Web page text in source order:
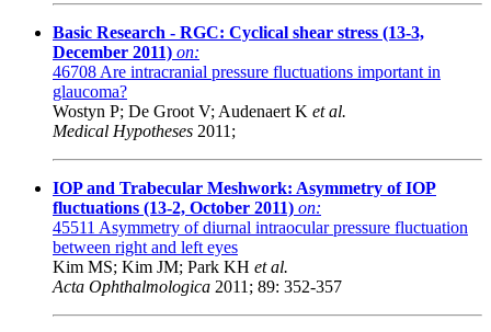
Basic Research - RGC: Cyclical shear stress (13-3,
December 2011) on:
46708 Are intracranial pressure fluctuations important in
glaucoma?
Wostyn P; De Groot V; Audenaert K et al.
Medical Hypotheses 2011;
IOP and Trabecular Meshwork: Asymmetry of IOP
fluctuations (13-2, October 2011) on:
45511 Asymmetry of diurnal intraocular pressure fluctuation
between right and left eyes
Kim MS; Kim JM; Park KH et al.
Acta Ophthalmologica 2011; 89: 352-357